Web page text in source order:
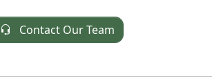
Contact Our Team